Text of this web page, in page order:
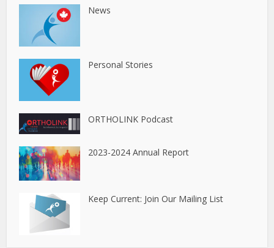
News
Personal Stories
ORTHOLINK Podcast
2023-2024 Annual Report
Keep Current: Join Our Mailing List